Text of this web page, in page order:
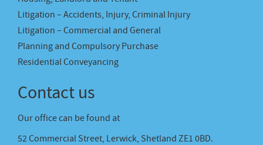
Litigation – Accidents, Injury, Criminal Injury
Litigation – Commercial and General
Planning and Compulsory Purchase
Residential Conveyancing
Contact us
Our office can be found at
52 Commercial Street, Lerwick, Shetland ZE1 0BD.